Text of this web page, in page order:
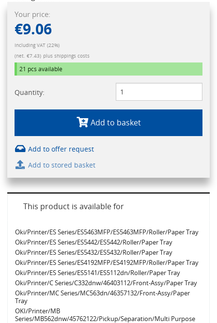
Your price:
€9.06
Including VAT (22%)
(net. €7.43) plus shippings costs
21 pcs available
Quantity:
Add to basket
Add to offer request
Add to stored basket
This product is available for
Oki/Printer/ES Series/ES5463MFP/ES5463MFP/Roller/Paper Tray
Oki/Printer/ES Series/ES5442/ES5442/Roller/Paper Tray
Oki/Printer/ES Series/ES5432/ES5432/Roller/Paper Tray
Oki/Printer/ES Series/ES4192MFP/ES4192MFP/Roller/Paper Tray
Oki/Printer/ES Series/ES5141/ES5112dn/Roller/Paper Tray
Oki/Printer/C Series/C332dnw/46403112/Front-Assy/Paper Tray
Oki/Printer/MC Series/MC563dn/46357132/Front-Assy/Paper
Tray
OKI/Printer/MB
Series/MB562dnw/45762122/Pickup/Separation/Multi Purpose